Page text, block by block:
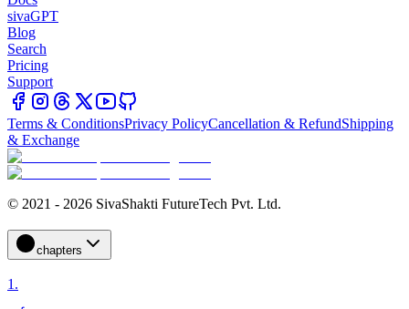
sivaGPT
Blog
Search
Pricing
Support
Terms & ConditionsPrivacy PolicyCancellation & RefundShipping
& Exchange
© 2021 - 2026 SivaShakti FutureTech Pvt. Ltd.
chapters
1.